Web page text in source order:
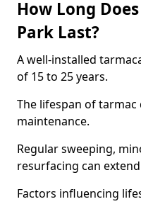
How Long
Park Last?
A well-installed
of 15 to 25 years.
The lifespan of
maintenance.
Regular sweeping,
resurfacing can
Factors influencing